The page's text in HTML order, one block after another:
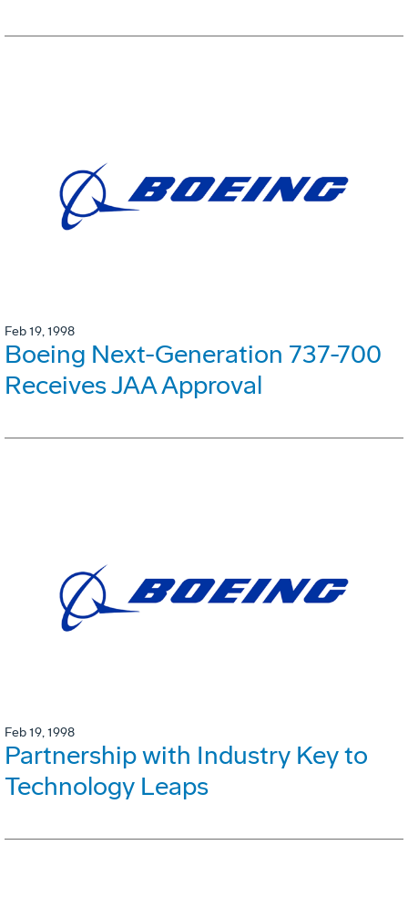
Feb 19, 1998
Boeing Next-Generation 737-700
Receives JAA Approval
Feb 19, 1998
Partnership with Industry Key to
Technology Leaps